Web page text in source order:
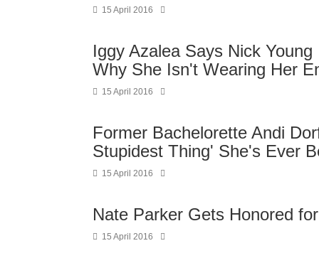
15 April 2016
Iggy Azalea Says Nick
Why She Isn't Wearing Her
15 April 2016
Former Bachelorette Andi
Stupidest Thing' She's Ever
15 April 2016
Nate Parker Gets Honored
15 April 2016